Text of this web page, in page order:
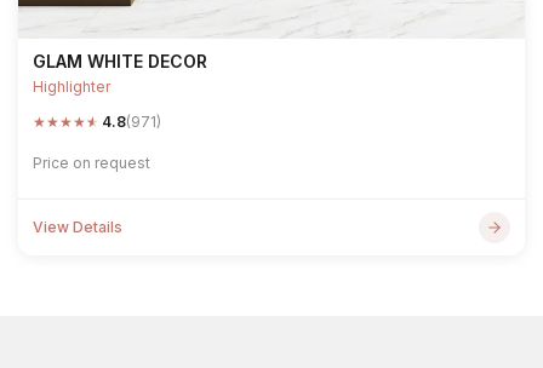
GLAM WHITE DECOR
Highlighter
★★★★★ 4.8(971)
Price on request
View Details